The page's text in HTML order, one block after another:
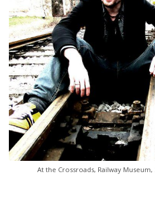
At the Crossroads, Railway